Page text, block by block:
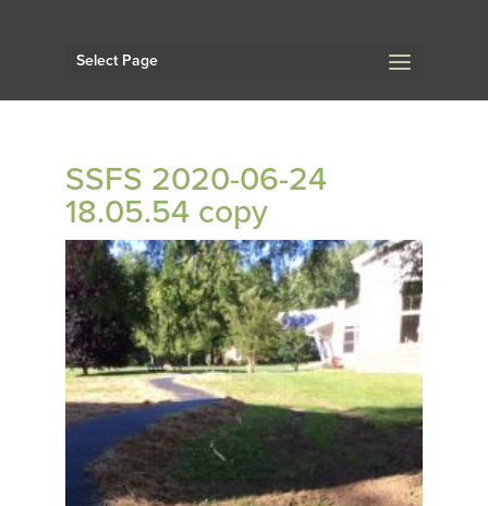
Select Page
SSFS 2020-06-24
18.05.54 copy